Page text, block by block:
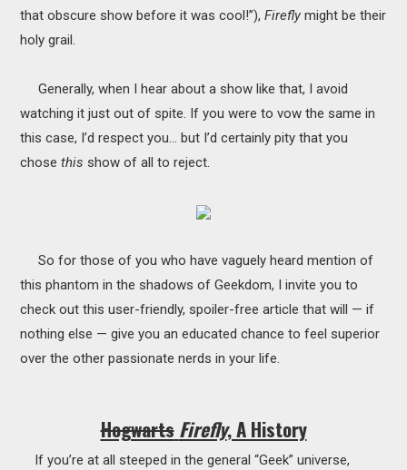
COLUMNS
RECOMMENDATIONS
that obscure show before it was cool!”),Firefly might be their
holy grail.
Generally, when I hear about a show like that, I avoid
watching it just out of spite. If you were to vow the same in
this case, I’d respect you… but I’d certainly pity that you
chosethis show of all to reject.
So for those of you who have vaguely heard mention of
this phantom in the shadows of Geekdom, I invite you to
check out this user-friendly, spoiler-free article that will — if
nothing else — give you an educated chance to feel superior
over the other passionate nerds in your life.
Hogwarts Firefly, A History
If you’re at all steeped in the general “Geek” universe,